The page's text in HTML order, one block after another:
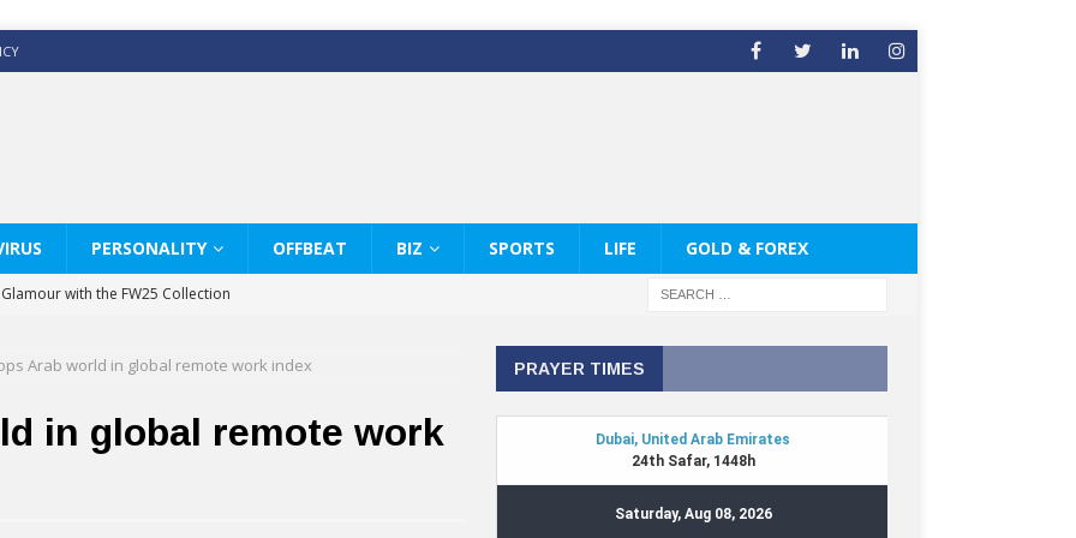
PERSONALITY OFFBEAT BIZ SPORTS LIFE GOLD & FOREX
with the FW25 Collection
White Shirts Edit
& Co way
Therapy Services at Chaps & Co
Arab world in global remote work index
in global remote work
PRAYER TIMES